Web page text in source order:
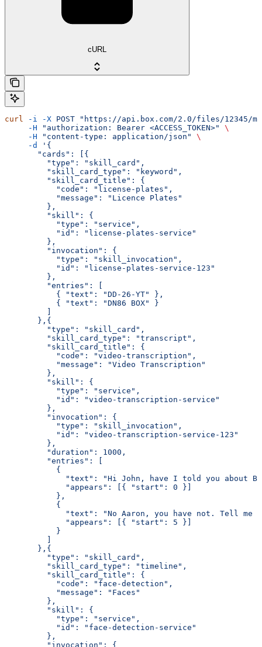
cURL
curl -i -X POST "https://api.box.com/2.0/files/12345/
     -H
"authorization: Bearer <ACCESS_TOKEN>"
\
     -H
"content-type: application/json"
\
     -d
'{
       "cards": [{
         "type": "skill_card",
         "skill_card_type": "keyword",
         "skill_card_title": {
           "code": "license-plates",
           "message": "Licence Plates"
         },
         "skill": {
           "type": "service",
           "id": "license-plates-service"
         },
         "invocation": {
           "type": "skill_invocation",
           "id": "license-plates-service-123"
         },
         "entries": [
           { "text": "DD-26-YT" },
           { "text": "DN86 BOX" }
       },{
         "type": "skill_card",
         "skill_card_type": "transcript",
         "skill_card_title": {
           "code": "video-transcription",
           "message": "Video Transcription"
         },
         "skill": {
           "type": "service",
           "id": "video-transcription-service"
         },
         "invocation": {
           "type": "skill_invocation",
           "id": "video-transcription-service-123"
         },
         "duration": 1000,
         "entries": [
           {
"text": "Hi John, have I told you about
             "appears": [{ "start": 0 }]
           },
           {
"text": "No Aaron, you have not. Tell me
             "appears": [{ "start": 5 }]
           }
       },{
         "type": "skill_card",
         "skill_card_type": "timeline",
         "skill_card_title": {
           "code": "face-detection",
           "message": "Faces"
         },
         "skill": {
           "type": "service",
           "id": "face-detection-service"
         },
         "invocation": {